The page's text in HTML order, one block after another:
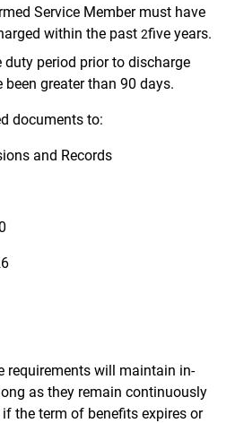
Service Member must have
within the past 2five years.
duty period prior to discharge
been greater than 90 days.
documents to:
and Records
requirements will maintain in-
as they remain continuously
if the term of benefits expires or